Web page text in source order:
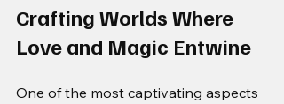
Crafting Worlds Where
Love and Magic Entwine
One of the most captivating aspects